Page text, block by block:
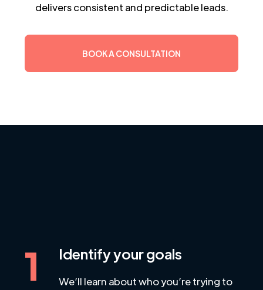
delivers consistent and predictable leads.
BOOK A CONSULTATION
1 Identify your goals
We’ll learn about who you’re trying to